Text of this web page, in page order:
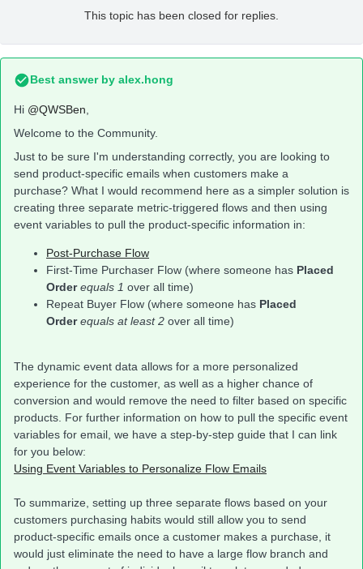
This topic has been closed for replies.
Best answer by alex.hong
Hi @QWSBen,
Welcome to the Community.
Just to be sure I'm understanding correctly, you are looking to
send product-specific emails when customers make a
purchase? What I would recommend here as a simpler solution is
creating three separate metric-triggered flows and then using
event variables to pull the product-specific information in:
Post-Purchase Flow
First-Time Purchaser Flow (where someone has Placed
Order equals 1 over all time)
Repeat Buyer Flow (where someone has Placed
Order equals at least 2 over all time)
The dynamic event data allows for a more personalized
experience for the customer, as well as a higher chance of
conversion and would remove the need to filter based on specific
products. For further information on how to pull the specific event
variables for email, we have a step-by-step guide that I can link
for you below:
Using Event Variables to Personalize Flow Emails
To summarize, setting up three separate flows based on your
customers purchasing habits would still allow you to send
product-specific emails once a customer makes a purchase, it
would just eliminate the need to have a large flow branch and